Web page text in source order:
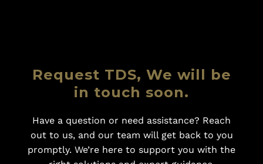
Request TDS, We will be
in touch soon.
Have a question or need assistance? Reach
out to us, and our team will get back to you
promptly. We’re here to support you with the